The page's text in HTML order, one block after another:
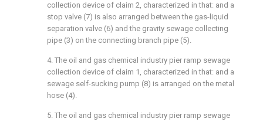
collection device of claim 2, characterized in that: and a
stop valve (7) is also arranged between the gas-liquid
separation valve (6) and the gravity sewage collecting
pipe (3) on the connecting branch pipe (5).
4. The oil and gas chemical industry pier ramp sewage
collection device of claim 1, characterized in that: and a
sewage self-sucking pump (8) is arranged on the metal
hose (4).
5. The oil and gas chemical industry pier ramp sewage